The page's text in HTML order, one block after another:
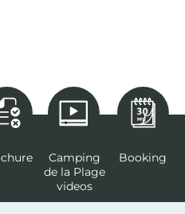
Camping
de la Plage
videos
Booking